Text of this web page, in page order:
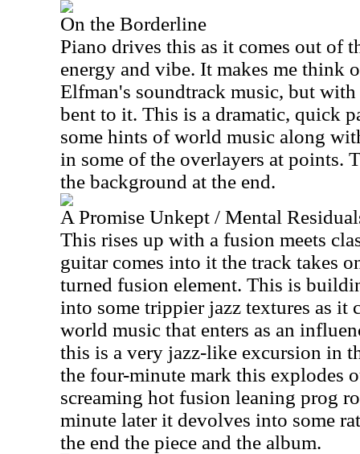
On the Borderline
Piano drives this as it comes out of
energy and vibe. It makes me think
Elfman's soundtrack music, but
bent to it. This is a dramatic, quick
some hints of world music along
in some of the overlayers at points.
the background at the end.
A Promise Unkept / Mental
This rises up with a fusion meets
guitar comes into it the track takes
turned fusion element. This is
into some trippier jazz textures as it
world music that enters as an
this is a very jazz-like excursion in
the four-minute mark this explodes
screaming hot fusion leaning prog
minute later it devolves into some
the end the piece and the album.